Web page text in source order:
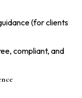
(for clients
compliant, and